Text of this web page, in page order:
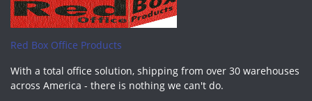
Red Box Office Products
With a total office solution, shipping from over 30 warehouses
across America - there is nothing we can't do.